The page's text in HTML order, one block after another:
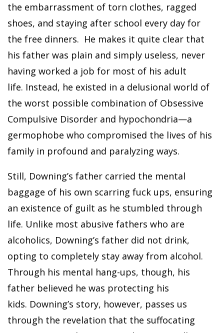
the embarrassment of torn clothes, ragged
shoes, and staying after school every day for
the free dinners. He makes it quite clear that
his father was plain and simply useless, never
having worked a job for most of his adult
life. Instead, he existed in a delusional world of
the worst possible combination of Obsessive
Compulsive Disorder and hypochondria—a
germophobe who compromised the lives of his
family in profound and paralyzing ways.
Still, Downing’s father carried the mental
baggage of his own scarring fuck ups, ensuring
an existence of guilt as he stumbled through
life. Unlike most abusive fathers who are
alcoholics, Downing’s father did not drink,
opting to completely stay away from alcohol.
Through his mental hang-ups, though, his
father believed he was protecting his
kids. Downing’s story, however, passes us
through the revelation that the suffocating